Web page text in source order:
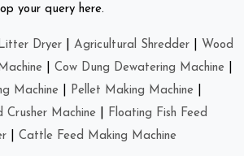
your query here.
Dryer Agricultural Shredder
Wood
Cow Dung Dewatering Machine
Machine Pellet Making Machine
Crusher Machine
Floating Fish Feed
Cattle Feed Making Machine